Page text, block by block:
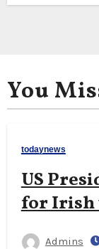
You
todaynews
US
for Irish
Admins